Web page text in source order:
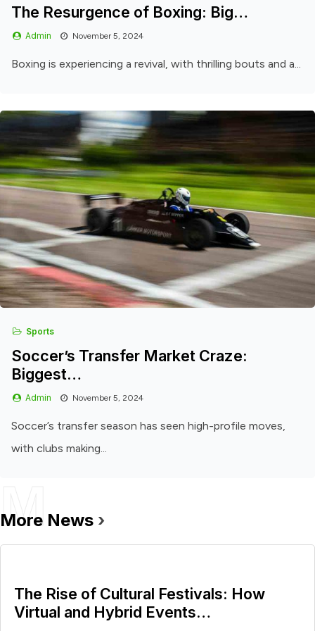
The Resurgence of Boxing: Big…
Admin November 5, 2024
Boxing is experiencing a revival, with thrilling bouts and a...
Sports
Soccer’s Transfer Market Craze:
Biggest…
Admin November 5, 2024
Soccer’s transfer season has seen high-profile moves,
with clubs making...
M
More News ›
The Rise of Cultural Festivals: How
Virtual and Hybrid Events…